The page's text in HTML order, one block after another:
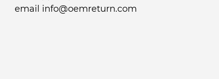
email info@oemreturn.com